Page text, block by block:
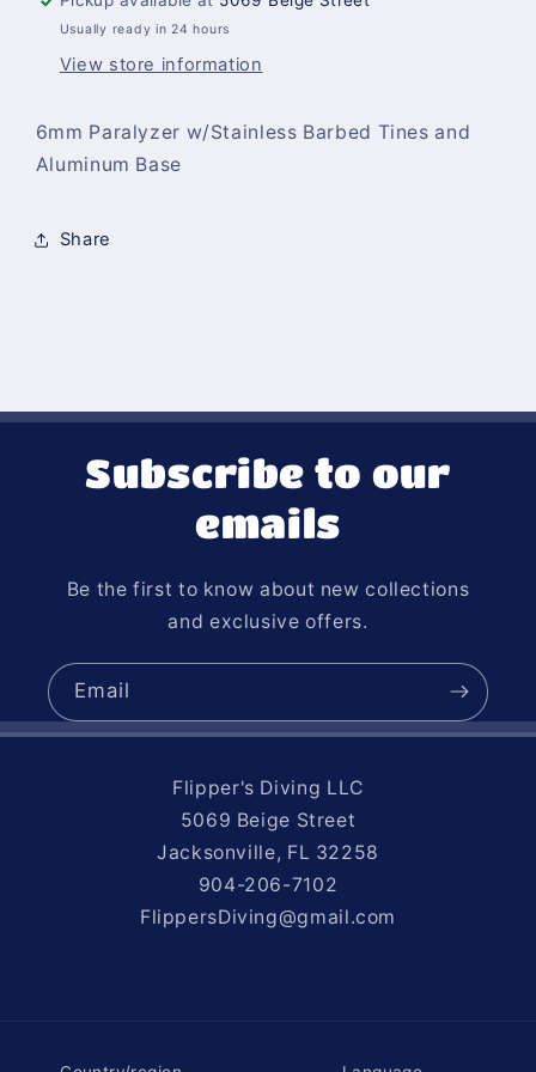
Base
Base
Usually ready in 24 hours
View store information
6mm Paralyzer w/Stainless Barbed Tines and
Aluminum Base
Share
Subscribe to our
emails
Be the first to know about new collections
and exclusive offers.
Email
Flipper's Diving LLC
5069 Beige Street
Jacksonville, FL 32258
904-206-7102
FlippersDiving@gmail.com